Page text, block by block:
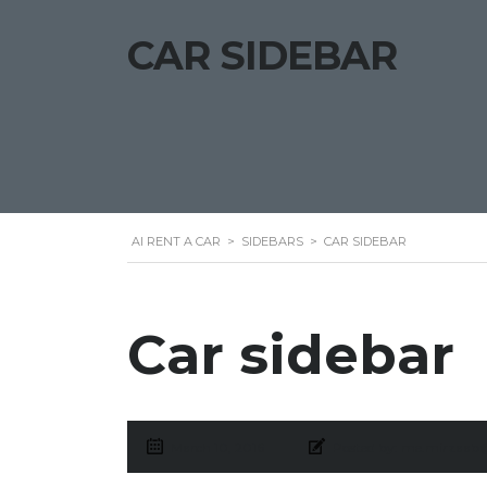
CAR SIDEBAR
AI RENT A CAR > SIDEBARS > CAR SIDEBAR
Car sidebar